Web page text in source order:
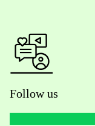
Follow us